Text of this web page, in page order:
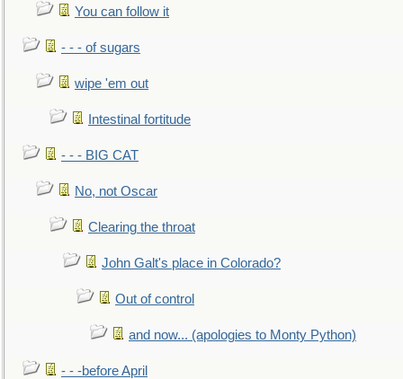
You can follow it
- - - of sugars
wipe 'em out
Intestinal fortitude
- - - BIG CAT
No, not Oscar
Clearing the throat
John Galt's place in Colorado?
Out of control
and now... (apologies to Monty Python)
- - -before April